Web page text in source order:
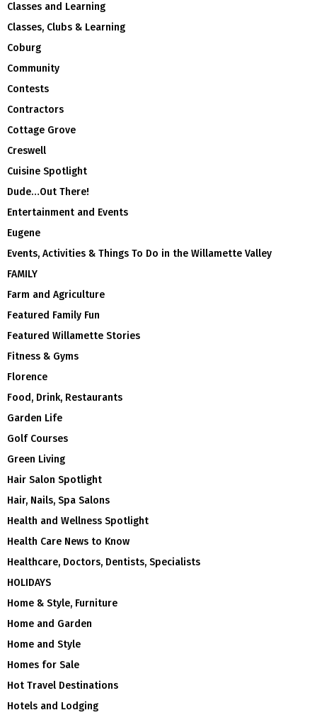
Classes and Learning
Classes, Clubs & Learning
Coburg
Community
Contests
Contractors
Cottage Grove
Creswell
Cuisine Spotlight
Dude…Out There!
Entertainment and Events
Eugene
Events, Activities & Things To Do in the Willamette Valley
FAMILY
Farm and Agriculture
Featured Family Fun
Featured Willamette Stories
Fitness & Gyms
Florence
Food, Drink, Restaurants
Garden Life
Golf Courses
Green Living
Hair Salon Spotlight
Hair, Nails, Spa Salons
Health and Wellness Spotlight
Health Care News to Know
Healthcare, Doctors, Dentists, Specialists
HOLIDAYS
Home & Style, Furniture
Home and Garden
Home and Style
Homes for Sale
Hot Travel Destinations
Hotels and Lodging